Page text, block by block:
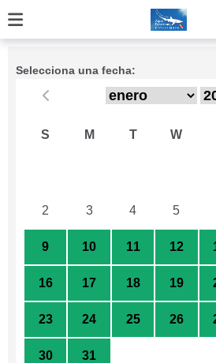
Selecciona una fecha:
S M T W
2 3 4 5
9 10 11 12
16 17 18 19
23 24 25 26
30 31